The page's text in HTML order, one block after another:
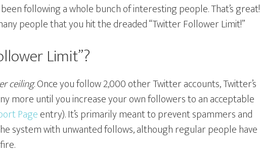
following a whole bunch of interesting people. That’s great!
people that you hit the dreaded “Twitter Follower Limit!”
Limit”?
ceiling. Once you follow 2,000 other Twitter accounts, Twitter’s
more until you increase your own followers to an acceptable
Pageentry). It’s primarily meant to prevent spammers and
system with unwanted follows, although regular people have